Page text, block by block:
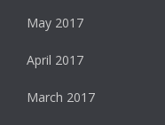
May 2017
April 2017
March 2017